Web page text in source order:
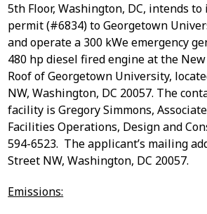
5th Floor, Washington, DC, intends
permit (#6834) to Georgetown
and operate a 300 kWe emergency
480 hp diesel fired engine at the
Roof of Georgetown University,
NW, Washington, DC 20057. The
facility is Gregory Simmons,
Facilities Operations, Design and
594-6523. The applicant’s mailing
Street NW, Washington, DC 20057.
Emissions: